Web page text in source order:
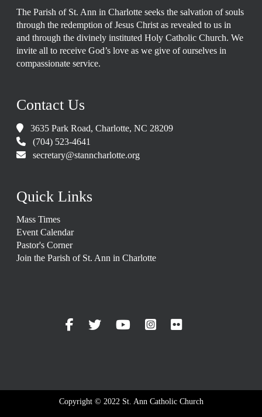
The Parish of St. Ann in Charlotte seeks the salvation of souls
through the redemption of Jesus Christ as revealed to us in
and through the divinely instituted Holy Catholic Church. We
invite all to receive God’s love as we give of ourselves in
compassionate service.
Contact Us
3635 Park Road, Charlotte, NC 28209
(704) 523-4641
secretary@stanncharlotte.org
Quick Links
Mass Times
Event Calendar
Pastor's Corner
Join the Parish of St. Ann in Charlotte
Copyright © 2022 St. Ann Catholic Church